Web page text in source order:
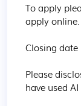
To apply
apply online.
Closing date
Please
have used